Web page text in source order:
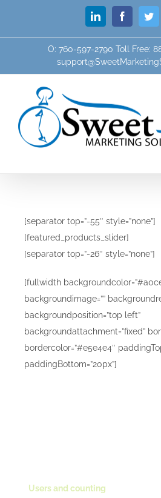
content
LinkedInFacebook
O: 760-597-2790 Toll Free:
[separator top=”-55″ style=”none”]
[featured_products_slider]
[separator top=”-26″ style=”none”]
[fullwidth
backgroundimage=””
backgroundposition=”top left”
backgroundattachment=”fixed”
bordercolor=”#e5e4e4″
paddingBottom=”20px”]
Users and counting